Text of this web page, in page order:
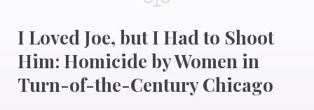
I Loved Joe, but I Had to Shoot
Him: Homicide by Women in
Turn-of-the-Century Chicago